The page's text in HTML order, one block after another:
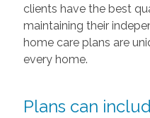
clients have the best
maintaining their
home care plans are
every home.
Plans can